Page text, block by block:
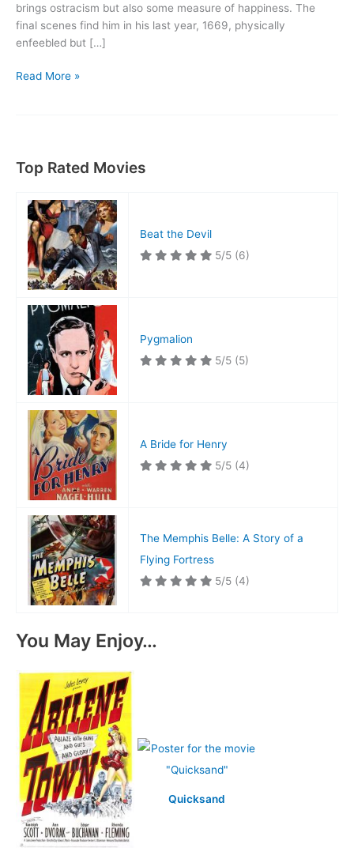
brings ostracism but also some measure of happiness. The
final scenes find him in his last year, 1669, physically
enfeebled but […]
Rembrandt
Read More »
Top Rated Movies
Beat the Devil
5/5 (6)
Pygmalion
5/5 (5)
A Bride for Henry
5/5 (4)
The Memphis Belle: A Story of a
Flying Fortress
5/5 (4)
You May Enjoy…
Quicksand